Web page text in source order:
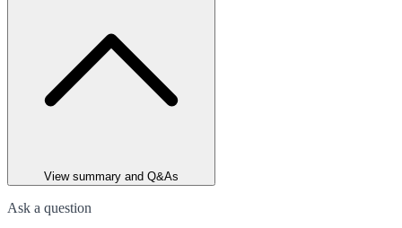
View summary and Q&As
Ask a question